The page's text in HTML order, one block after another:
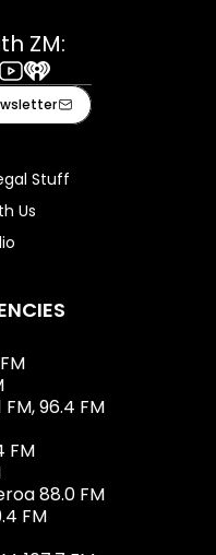
ZM:
iHeart
Stuff
Us
96.4 FM
FM
88.0 FM
FM